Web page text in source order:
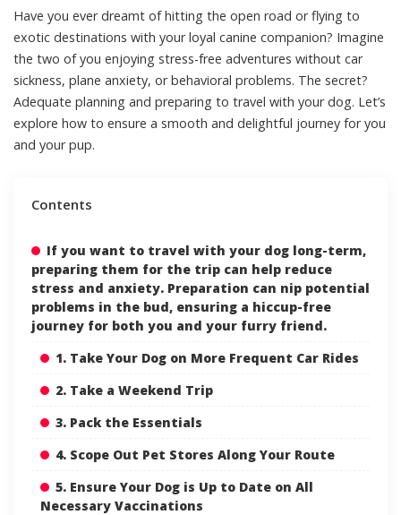
Have you ever dreamt of hitting the open road or flying to
exotic destinations with your loyal canine companion? Imagine
the two of you enjoying stress-free adventures without car
sickness, plane anxiety, or behavioral problems. The secret?
Adequate planning and preparing to travel with your dog. Let’s
explore how to ensure a smooth and delightful journey for you
and your pup.
Contents
If you want to travel with your dog long-term,
preparing them for the trip can help reduce
stress and anxiety. Preparation can nip potential
problems in the bud, ensuring a hiccup-free
journey for both you and your furry friend.
1. Take Your Dog on More Frequent Car Rides
2. Take a Weekend Trip
3. Pack the Essentials
4. Scope Out Pet Stores Along Your Route
5. Ensure Your Dog is Up to Date on All
Necessary Vaccinations